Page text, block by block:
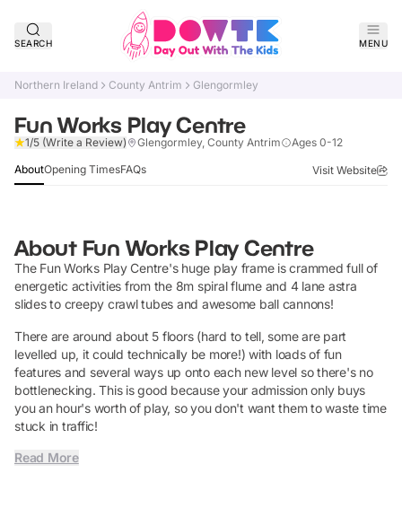
SEARCH MENU
Northern Ireland County Antrim Glengormley
Fun Works Play Centre
1/5 (Write a Review) Glengormley, County Antrim Ages 0-12
Claim Listing
AboutOpening TimesFAQs Visit Website
About Fun Works Play Centre
The Fun Works Play Centre's huge play frame is crammed full of
energetic activities from the 8m spiral flume and 4 lane astra
slides to creepy crawl tubes and awesome ball cannons!
There are around about 5 floors (hard to tell, some are part
levelled up, it could technically be more!) with loads of fun
features and several ways up onto each new level so there's no
bottlenecking. This is good because your admission only buys
you an hour's worth of play, so you don't want them to waste time
stuck in traffic!
Read More